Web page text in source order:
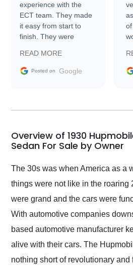
experience with the
ECT team. They made
it easy from start to
finish. They were
information requests
and facilitating
my car shipped to me
busiest shipping
weekend of the year.
Would use them again
and highly recommend
as well.
READ MORE
Posted on Google
Overview of 1930
Sedan For Sale by Owner
The 30s was when America as a
things were not like in the roaring
were grand and the cars were
With automotive companies
based automotive manufacturer
alive with their cars. The
nothing short of revolutionary and